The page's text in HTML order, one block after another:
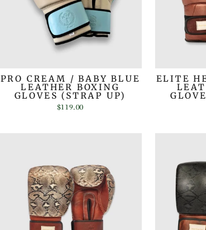
PRO CREAM / BABY BLUE
LEATHER BOXING
GLOVES (STRAP UP)
$119.00
ELITE